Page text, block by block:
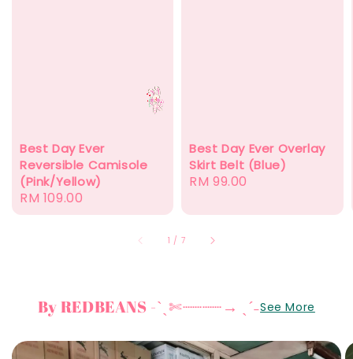
Best Day Ever
Reversible Camisole
(Pink/Yellow)
Regular
price
RM 109.00
Best Day Ever Overlay
Skirt Belt (Blue)
Regular
RM 99.00
1 / 7
By REDBEANS -ˋˏ✄┈┈┈┈→ ˎˊ˗See More